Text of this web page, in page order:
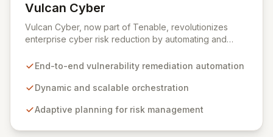
Vulcan Cyber
View Vulcan Cyber
Vulcan Cyber, now part of Tenable, revolutionizes
enterprise cyber risk reduction by automating and
lifecycle from detection to resolution. It empowers
dynamic, scalable processes, adaptive planning, and
responses to exposures and risks.
End-to-end vulnerability remediation automation
Dynamic and scalable orchestration
Adaptive planning for risk management